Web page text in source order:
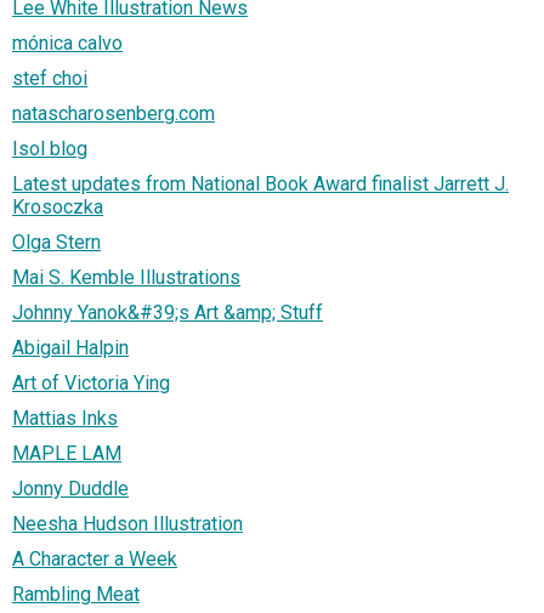
Lee White Illustration News
mónica calvo
stef choi
natascharosenberg.com
Isol blog
Latest updates from National Book Award finalist Jarrett J.
Krosoczka
Olga Stern
Mai S. Kemble Illustrations
Johnny Yanok&#39;s Art &amp; Stuff
Abigail Halpin
Art of Victoria Ying
Mattias Inks
MAPLE LAM
Jonny Duddle
Neesha Hudson Illustration
A Character a Week
Rambling Meat